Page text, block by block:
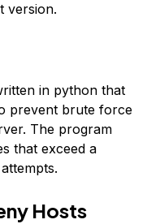
version.
in python that
prevent brute force
The program
that exceed a
Hosts